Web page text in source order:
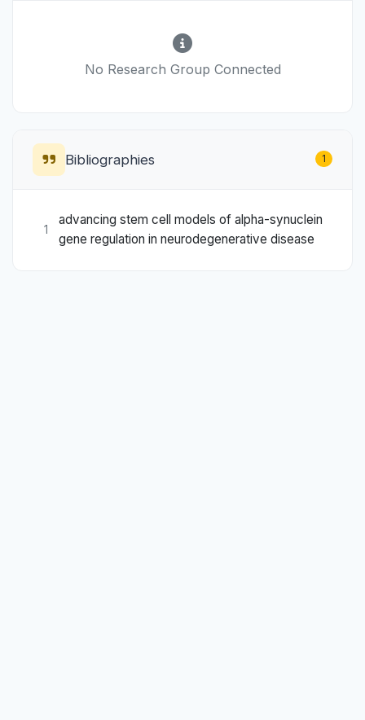
No Research Group Connected
Bibliographies 1
1
advancing stem cell models of alpha-synuclein
gene regulation in neurodegenerative disease